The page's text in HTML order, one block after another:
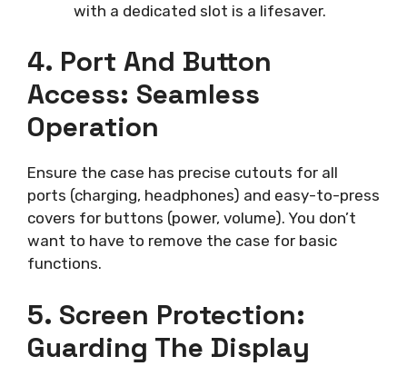
with a dedicated slot is a lifesaver.
4. Port And Button
Access: Seamless
Operation
Ensure the case has precise cutouts for all
ports (charging, headphones) and easy-to-press
covers for buttons (power, volume). You don’t
want to have to remove the case for basic
functions.
5. Screen Protection:
Guarding The Display